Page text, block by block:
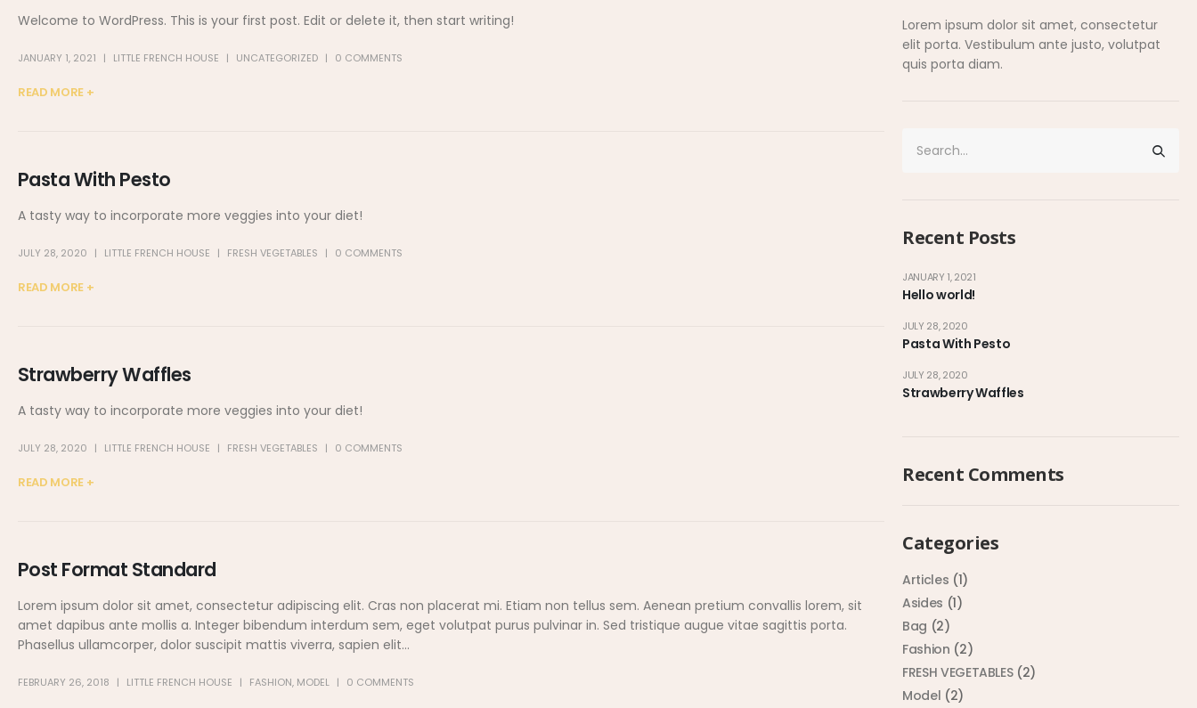
Welcome to WordPress. This is your first post. Edit or delete it, then start writing!
JANUARY 1, 2021 LITTLE FRENCH HOUSE UNCATEGORIZED 0 COMMENTS
READ MORE +
Pasta With Pesto
A tasty way to incorporate more veggies into your diet!
JULY 28, 2020 LITTLE FRENCH HOUSE FRESH VEGETABLES 0 COMMENTS
READ MORE +
Strawberry Waffles
A tasty way to incorporate more veggies into your diet!
JULY 28, 2020 LITTLE FRENCH HOUSE FRESH VEGETABLES 0 COMMENTS
READ MORE +
Post Format Standard
Lorem ipsum dolor sit amet, consectetur adipiscing elit. Cras non placerat mi. Etiam non tellus sem. Aenean pretium convallis lorem, sit
amet dapibus ante mollis a. Integer bibendum interdum sem, eget volutpat purus pulvinar in. Sed tristique augue vitae sagittis porta.
Phasellus ullamcorper, dolor suscipit mattis viverra, sapien elit...
FEBRUARY 26, 2018 LITTLE FRENCH HOUSE FASHION, MODEL 0 COMMENTS
Lorem ipsum dolor sit amet, consectetur
elit porta. Vestibulum ante justo, volutpat
quis porta diam.
Recent Posts
Hello world!
JANUARY 1, 2021
Pasta With Pesto
JULY 28, 2020
Strawberry Waffles
JULY 28, 2020
Recent Comments
Categories
Articles (1)
Asides (1)
Bag (2)
Fashion (2)
FRESH VEGETABLES(2)
Model (2)